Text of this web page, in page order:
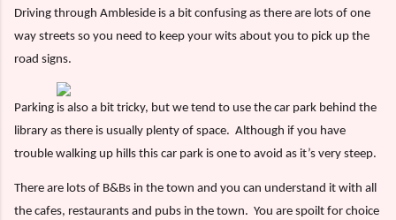
Driving through Ambleside is a bit confusing as there are lots of one
way streets so you need to keep your wits about you to pick up the
road signs.
Parking is also a bit tricky, but we tend to use the car park behind the
library as there is usually plenty of space. Although if you have
trouble walking up hills this car park is one to avoid as it’s very steep.
There are lots of B&Bs in the town and you can understand it with all
the cafes, restaurants and pubs in the town. You are spoilt for choice